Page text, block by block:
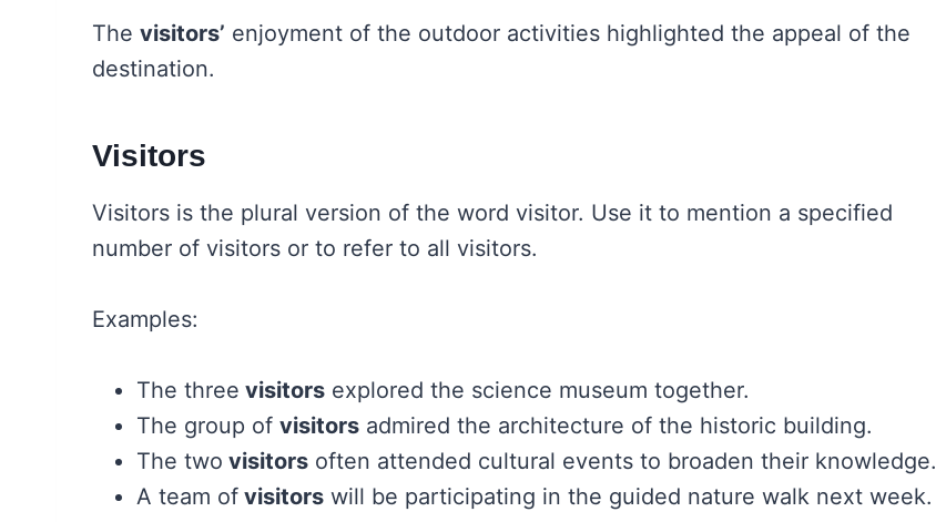
The visitors’ enjoyment of the outdoor activities highlighted the appeal of the
destination.
Visitors
Visitors is the plural version of the word visitor. Use it to mention a specified
number of visitors or to refer to all visitors.
Examples:
The three visitors explored the science museum together.
The group of visitors admired the architecture of the historic building.
The two visitors often attended cultural events to broaden their knowledge.
A team of visitors will be participating in the guided nature walk next week.